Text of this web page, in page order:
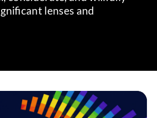
lenses and